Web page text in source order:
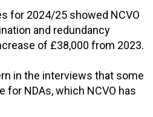
for 2024/25 showed NCVO
and redundancy
of £38,000 from 2023.
in the interviews that some
NDAs, which NCVO has